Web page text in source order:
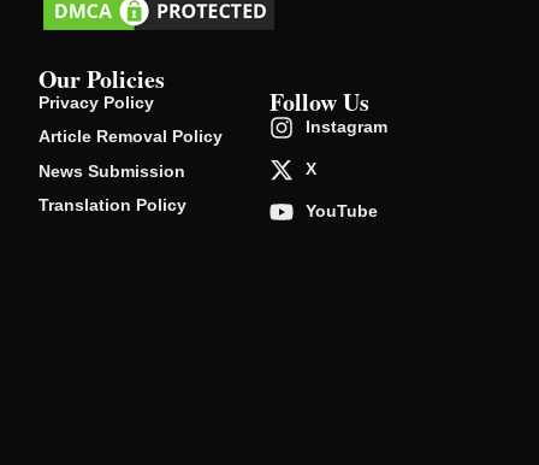
Our Policies
Privacy Policy
Article Removal Policy
News Submission
Translation Policy
Follow Us
Instagram
X
YouTube